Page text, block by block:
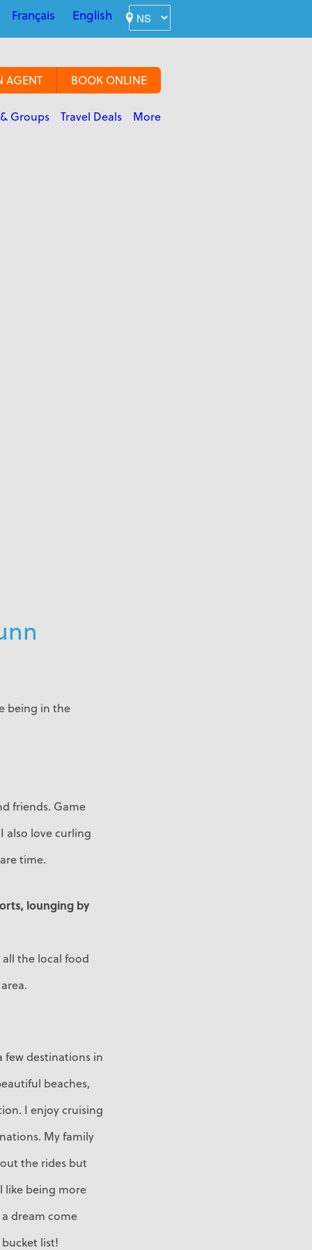
English
Français
AGENT BOOK ONLINE
Groups Travel Deals More
being in the
friends. Game
also love curling
time.
lounging by
the local food
few destinations in
beaches,
I enjoy cruising
My family
the rides but
like being more
dream come
list!